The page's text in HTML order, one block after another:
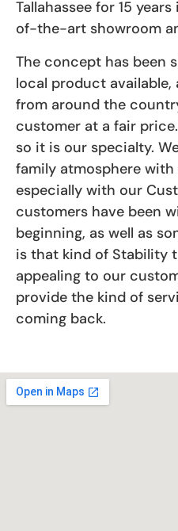
Tallahassee for 15
of-the-art showroom
The concept has been
local product
from around the
customer at a fair
so it is our specialty.
family atmosphere with
especially with our
customers have been
beginning, as well as
is that kind of Stability
appealing to our
provide the kind of
coming back.